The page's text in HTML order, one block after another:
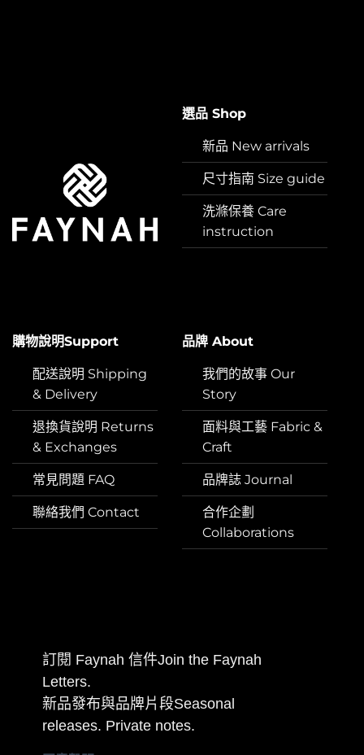
選品 Shop
新品 New arrivals
尺寸指南 Size guide
洗滌保養 Care
instruction
購物說明Support
配送說明 Shipping
& Delivery
退換貨說明 Returns
& Exchanges
常見問題 FAQ
聯絡我們 Contact
品牌 About
我們的故事 Our
Story
面料與工藝 Fabric &
Craft
品牌誌 Journal
合作企劃
Collaborations
訂閱 Faynah 信件Join the Faynah
Letters.
新品發布與品牌片段Seasonal
releases. Private notes.